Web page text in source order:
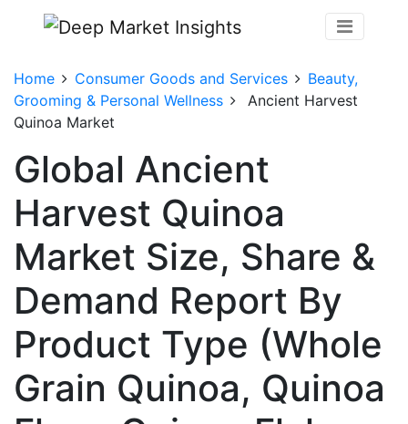
Home Consumer Goods and Services
Beauty,
Grooming & Personal Wellness
Ancient Harvest
Quinoa Market
Global Ancient
Harvest Quinoa
Market Size, Share &
Demand Report By
Product Type (Whole
Grain Quinoa, Quinoa